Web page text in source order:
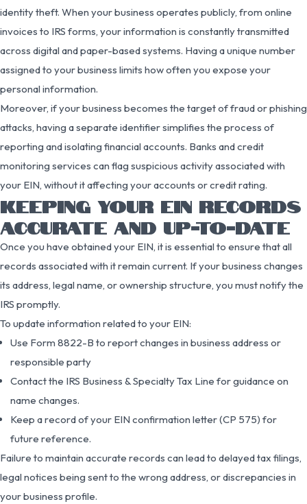
identity theft. When your business operates publicly, from online
invoices to IRS forms, your information is constantly transmitted
across digital and paper-based systems. Having a unique number
assigned to your business limits how often you expose your
personal information.
Moreover, if your business becomes the target of fraud or phishing
attacks, having a separate identifier simplifies the process of
reporting and isolating financial accounts. Banks and credit
monitoring services can flag suspicious activity associated with
your EIN, without it affecting your accounts or credit rating.
KEEPING YOUR EIN RECORDS
ACCURATE AND UP-TO-DATE
Once you have obtained your EIN, it is essential to ensure that all
records associated with it remain current. If your business changes
its address, legal name, or ownership structure, you must notify the
IRS promptly.
To update information related to your EIN:
Use Form 8822-B to report changes in business address or
responsible party
Contact the IRS Business & Specialty Tax Line for guidance on
name changes.
Keep a record of your EIN confirmation letter (CP 575) for
future reference.
Failure to maintain accurate records can lead to delayed tax filings,
legal notices being sent to the wrong address, or discrepancies in
your business profile.